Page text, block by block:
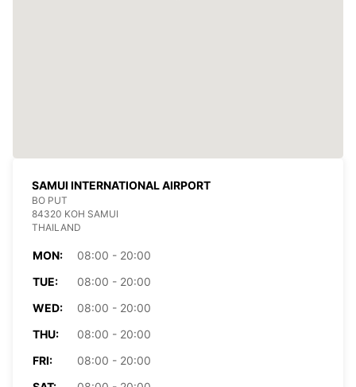
SAMUI INTERNATIONAL AIRPORT
BO PUT
84320 KOH SAMUI
THAILAND
MON:
08:00 - 20:00
TUE:
08:00 - 20:00
WED:
08:00 - 20:00
THU:
08:00 - 20:00
FRI:
08:00 - 20:00